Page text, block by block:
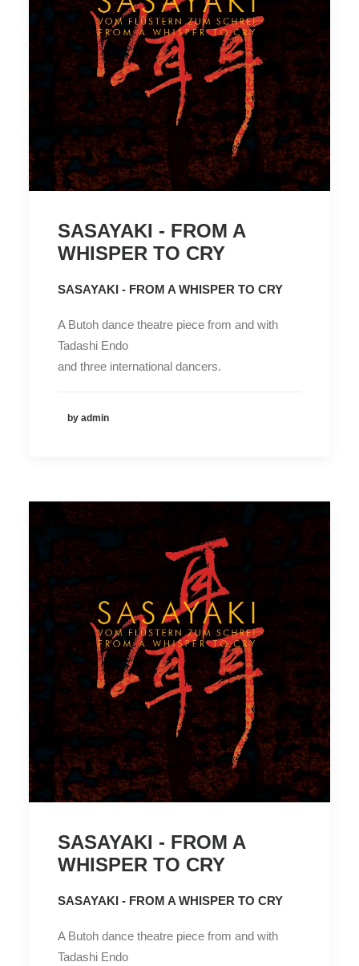
SASAYAKI - FROM A
WHISPER TO CRY
SASAYAKI - FROM A WHISPER TO CRY
A Butoh dance theatre piece from and with
Tadashi Endo
and three international dancers.
by admin
SASAYAKI - FROM A
WHISPER TO CRY
SASAYAKI - FROM A WHISPER TO CRY
A Butoh dance theatre piece from and with
Tadashi Endo